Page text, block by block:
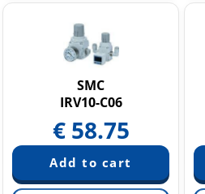
SMC
IRV10-C06
€ 58.75